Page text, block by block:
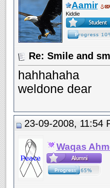
Aamir
Kiddie
Re: Smile and
hahhahaha
weldone dear
23-09-2008, 11:54
Waqas